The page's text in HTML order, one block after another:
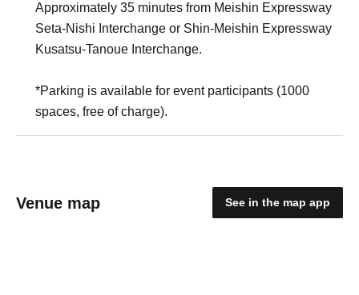
Approximately 35 minutes from Meishin Expressway
Seta-Nishi Interchange or Shin-Meishin Expressway
Kusatsu-Tanoue Interchange.
*Parking is available for event participants (1000
spaces, free of charge).
Venue map See in the map app